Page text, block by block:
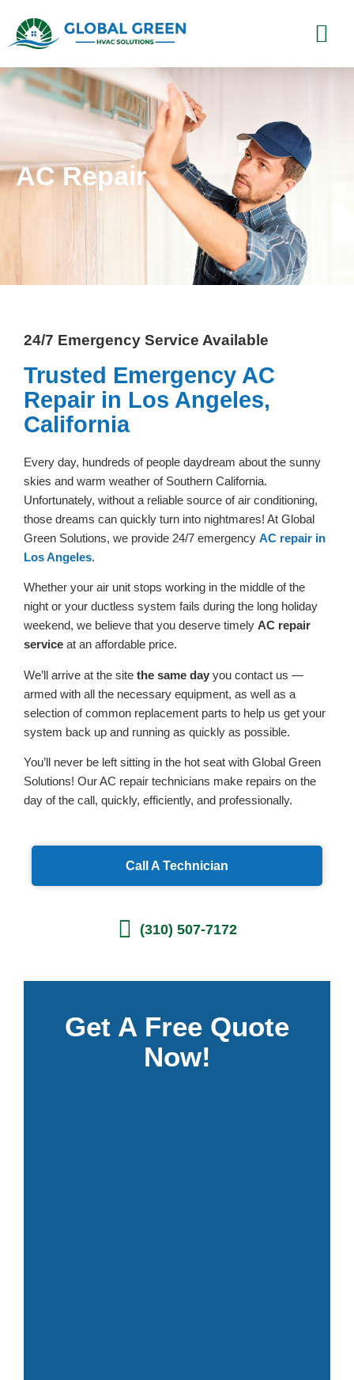
AC Repair
24/7 Emergency Service Available
Trusted Emergency AC
Repair in Los Angeles,
California
Every day, hundreds of people daydream about the sunny
skies and warm weather of Southern California.
Unfortunately, without a reliable source of air conditioning,
those dreams can quickly turn into nightmares! At Global
Green Solutions, we provide 24/7 emergency AC repair in
Los Angeles.
Whether your air unit stops working in the middle of the
night or your ductless system fails during the long holiday
weekend, we believe that you deserve timely AC repair
service at an affordable price.
We’ll arrive at the site the same day you contact us —
armed with all the necessary equipment, as well as a
selection of common replacement parts to help us get your
system back up and running as quickly as possible.
You’ll never be left sitting in the hot seat with Global Green
Solutions! Our AC repair technicians make repairs on the
day of the call, quickly, efficiently, and professionally.
Call A Technician
(310) 507-7172
Get A Free Quote
Now!